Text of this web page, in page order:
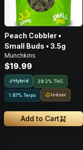
Peach Cobbler •
Small Buds • 3.5g
Munchkins
$19.99
Hybrid 29.2% THC
1.87% Terps Indoor
Add to Cart